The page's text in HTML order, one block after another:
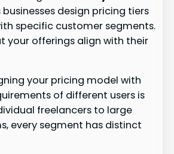
businesses design pricing tiers
specific customer segments.
your offerings align with their
your pricing model with
of different users is
freelancers to large
every segment has distinct